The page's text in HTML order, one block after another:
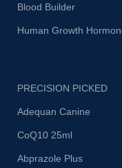
Blood Builder
Human Growth
PRECISION PICKED
Adequan Canine
CoQ10 25ml
Abprazole Plus